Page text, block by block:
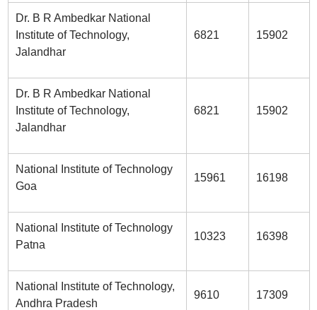
Dr. B R Ambedkar National
Institute of Technology,
Jalandhar
6821 15902
Dr. B R Ambedkar National
Institute of Technology,
Jalandhar
6821 15902
National Institute of Technology
Goa
15961 16198
National Institute of Technology
Patna
10323 16398
National Institute of Technology,
Andhra Pradesh
9610 17309